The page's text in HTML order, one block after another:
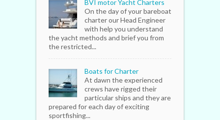
BVI motor Yacht Charters
On the day of your bareboat
charter our Head Engineer
with help you understand
the yacht methods and brief you from
the restricted...
Boats for Charter
At dawn the experienced
crews have rigged their
particular ships and they are
prepared for each day of exciting
sportfishing...